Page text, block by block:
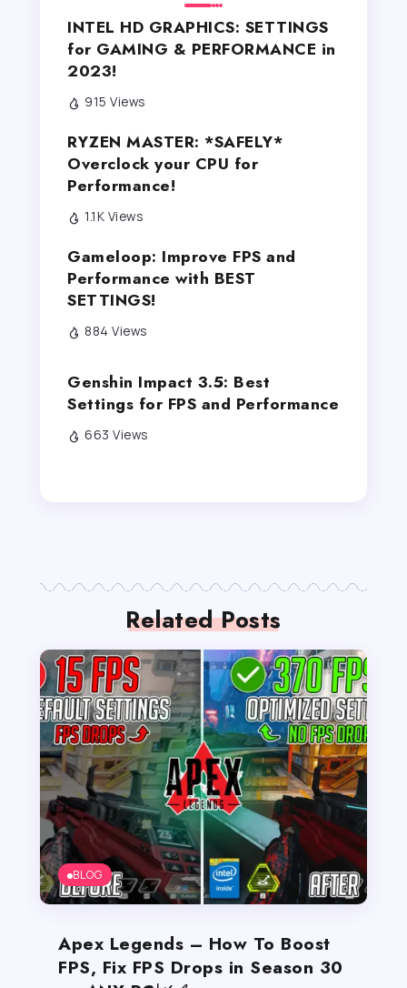
INTEL HD GRAPHICS: SETTINGS
for GAMING & PERFORMANCE in
2023!
915 Views
RYZEN MASTER: *SAFELY*
Overclock your CPU for
Performance!
1.1K Views
Gameloop: Improve FPS and
Performance with BEST
SETTINGS!
884 Views
Genshin Impact 3.5: Best
Settings for FPS and Performance
663 Views
Related Posts
BLOG
Apex Legends – How To Boost
FPS, Fix FPS Drops in Season 30